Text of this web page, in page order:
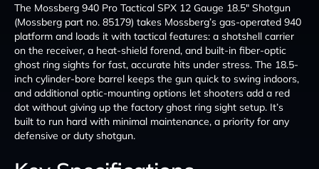
The Mossberg 940 Pro Tactical SPX 12 Gauge 18.5" Shotgun
(Mossberg part no. 85179) takes Mossberg’s gas-operated 940
platform and loads it with tactical features: a shotshell carrier
on the receiver, a heat-shield forend, and built-in fiber-optic
ghost ring sights for fast, accurate hits under stress. The 18.5-
inch cylinder-bore barrel keeps the gun quick to swing indoors,
and additional optic-mounting options let shooters add a red
dot without giving up the factory ghost ring sight setup. It’s
built to run hard with minimal maintenance, a priority for any
defensive or duty shotgun.